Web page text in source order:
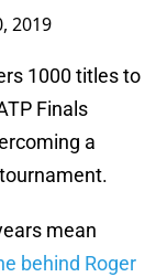
2019
1000 titles to
Finals
a
mean
behind Roger